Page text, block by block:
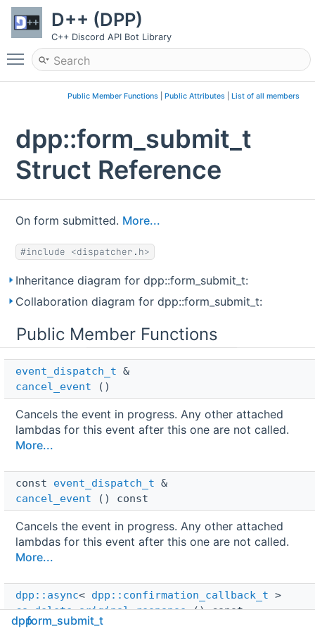
D++ (DPP)
C++ Discord API Bot Library
Toggle main menu visibility
Public Member Functions| Public Attributes| List of all members
dpp::form_submit_t
Struct Reference
On form submitted. More...
#include <dispatcher.h>
Inheritance diagram for dpp::form_submit_t:
Collaboration diagram for dpp::form_submit_t:
Public Member Functions
event_dispatch_t &
cancel_event ()
Cancels the event in progress. Any other attached
lambdas for this event after this one are not called.
More...
const event_dispatch_t &
cancel_event () const
Cancels the event in progress. Any other attached
lambdas for this event after this one are not called.
More...
dpp::async< dpp::confirmation_callback_t >
co_delete_original_response() const
dppform_submit_t